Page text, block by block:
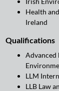
Health
Ireland
Qualifications
Advanced
LLM
LLB Law